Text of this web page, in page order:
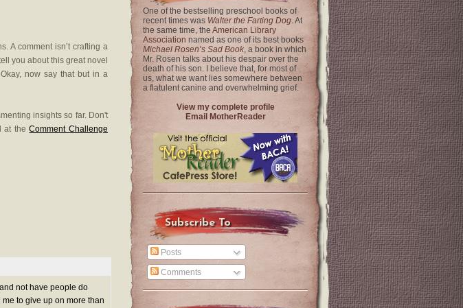
A comment isn’t crafting a
you about this great novel
now say that but in a
insights so far. Don't
at theComment Challenge
not have people do
to give up on more than
One of the bestselling preschool books of
recent times was Walter the Farting Dog. At
the same time, the American Library
Association named as one of its best books
Michael Rosen’s Sad Book, a book in which
Mr. Rosen talks about his despair over the
death of his son. I believe that, for most of
us, what we want lies somewhere between
a flatulent canine and overwhelming grief.
View my complete profile
Email MotherReader
Subscribe To
Posts
Comments